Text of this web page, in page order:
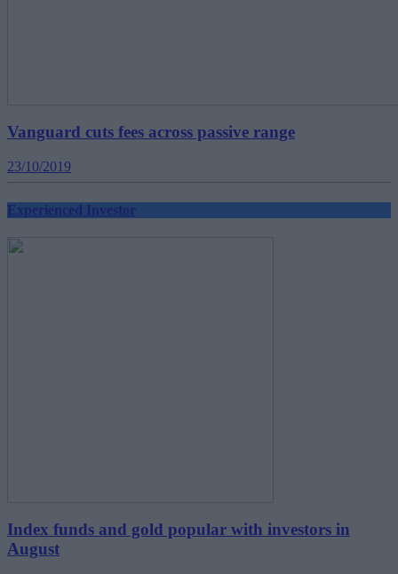
Vanguard cuts fees across passive range
23/10/2019
Experienced Investor
Index funds and gold popular with investors in
August